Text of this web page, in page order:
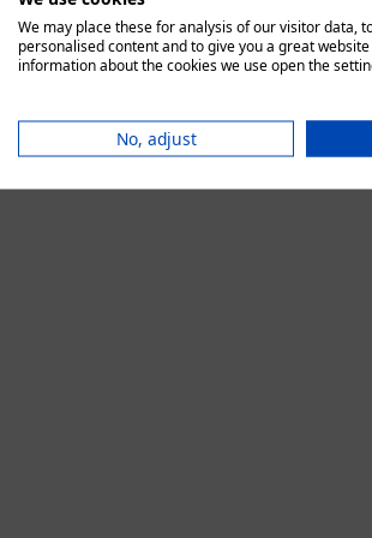
We may place these for analysis of our visitor data,
personalised content and to give you a great
information about the cookies we use open the
No, adjust